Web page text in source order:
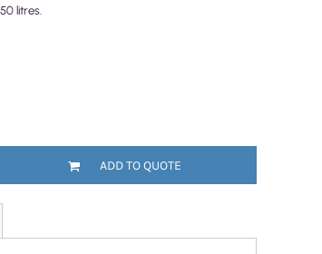
litres.
ADD TO QUOTE